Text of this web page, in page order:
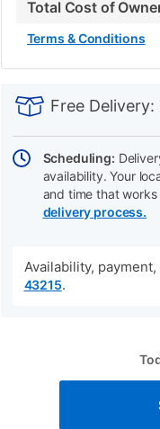
Total Cost of
Terms & Conditions
INFORMATION
cart
Actions
Free Delivery:
Scheduling:
availability. Your
and time that
delivery process.
Availability,
43215.